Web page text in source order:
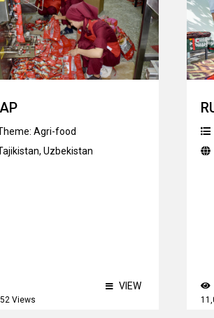
Agri-food
, Uzbekistan
Views
VIEW